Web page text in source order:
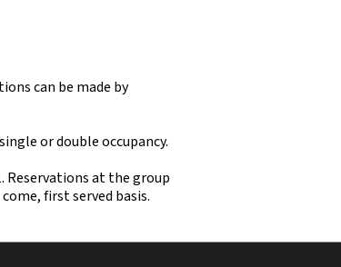
can be made by
or double occupancy.
Reservations at the group
first served basis.